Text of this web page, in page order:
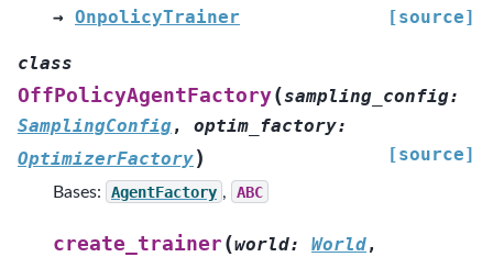
→ OnpolicyTrainer [source]
class
OffPolicyAgentFactory(sampling_config:
SamplingConfig, optim_factory:
OptimizerFactory) [source]
Bases: AgentFactory , ABC
create_trainer(world: World,